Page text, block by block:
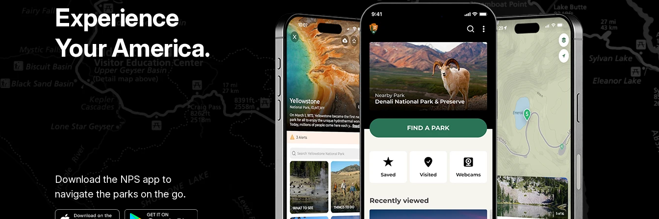
Experience
Your America.
Download the NPS app to
navigate the parks on the go.